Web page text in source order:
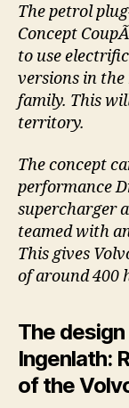
The petrol
Concept
to use
versions in
family. This
territory.
The concept
performance
supercharger
teamed with
This gives
of around 400
The
Ingenlath:
of the